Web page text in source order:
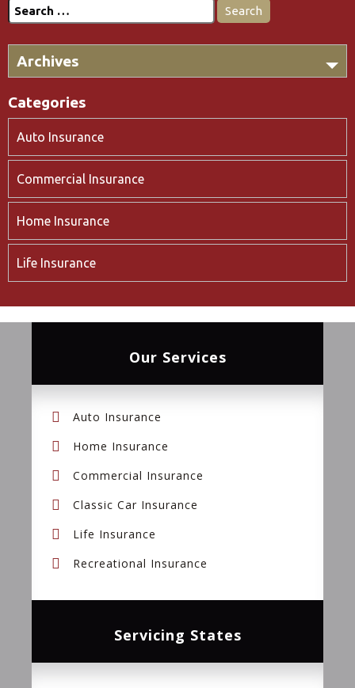
Search
for:
Archives
Categories
Auto Insurance
Commercial Insurance
Home Insurance
Life Insurance
Our Services
Auto Insurance
Home Insurance
Commercial Insurance
Classic Car Insurance
Life Insurance
Recreational Insurance
Servicing States